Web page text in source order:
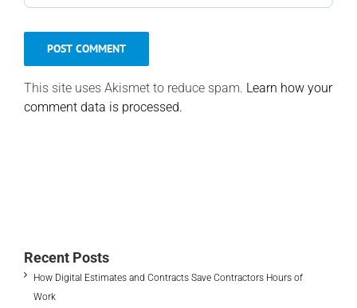
This site uses Akismet to reduce spam. Learn how your
comment data is processed.
Recent Posts
How Digital Estimates and Contracts Save Contractors Hours of
Work